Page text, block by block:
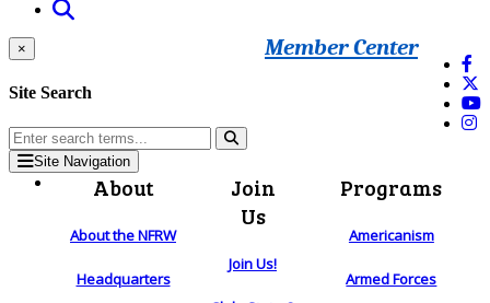
Member Center
×
Site Search
Site Navigation
About
About the NFRW
Headquarters
Join
Us
Join Us!
Programs
Americanism
Armed Forces